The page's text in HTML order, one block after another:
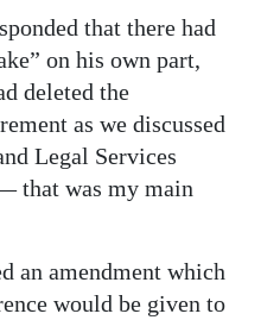
that there had
on his own part,
deleted the
as we discussed
Legal Services
that was my main
an amendment which
would be given to